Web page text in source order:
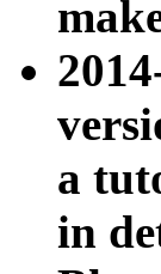
a
in